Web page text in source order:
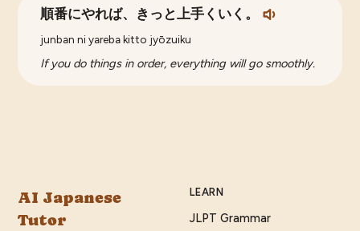
順番にやれば、きっと上手くいく。
junban ni yareba kitto jyōzuiku
If you do things in order, everything will go smoothly.
AI Japanese
Tutor
LEARN
JLPT Grammar